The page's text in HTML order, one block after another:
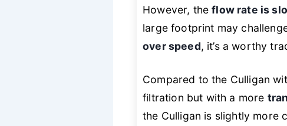
However, theflow rate is
large footprint may
over speed, it’s a worthy
Compared to the Culligan
filtration but with a more
the Culligan is slightly more